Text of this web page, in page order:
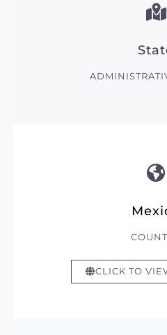
CLICK TO